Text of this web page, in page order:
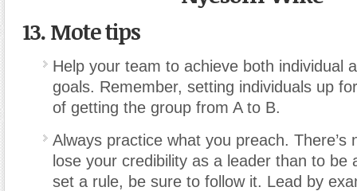
13. Mote tips
Help your team to achieve both individual
goals. Remember, setting individuals up
of getting the group from A to B.
Always practice what you preach. There’s
lose your credibility as a leader than to be
set a rule, be sure to follow it. Lead by